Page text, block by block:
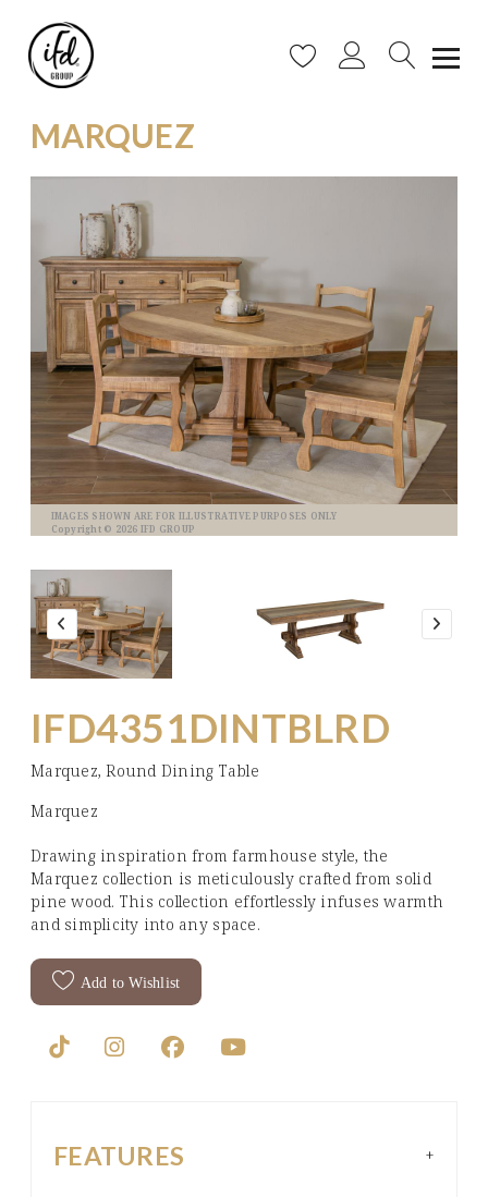
MARQUEZ
IMAGES SHOWN ARE FOR ILLUSTRATIVE PURPOSES ONLY
Copyright © 2026 IFD GROUP
IFD4351DINTBLRD
Marquez, Round Dining Table
Marquez
Drawing inspiration from farmhouse style, the
Marquez collection is meticulously crafted from solid
pine wood. This collection effortlessly infuses warmth
and simplicity into any space.
Add to Wishlist
FEATURES +